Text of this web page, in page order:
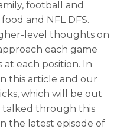
football and
and NFL DFS.
level thoughts on
each game
each position. In
this article and our
which will be out
talked through this
the latest episode of